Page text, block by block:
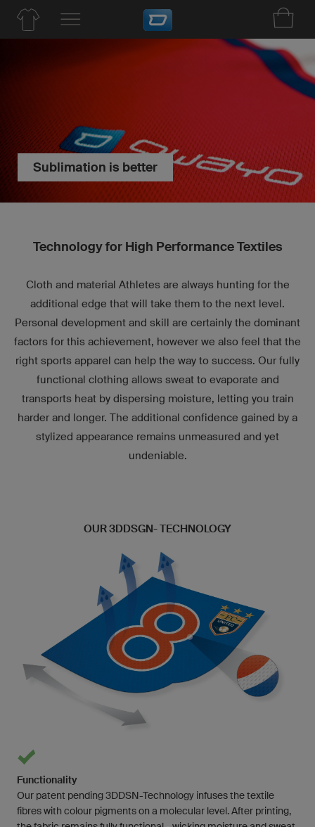
Sublimation is better
Technology for High Performance Textiles
Cloth and material Athletes are always hunting for the
additional edge that will take them to the next level.
Personal development and skill are certainly the dominant
factors for this achievement, however we also feel that the
right sports apparel can help the way to success. Our fully
functional clothing allows sweat to evaporate and
transports heat by dispersing moisture, letting you train
harder and longer. The additional confidence gained by a
stylized appearance remains unmeasured and yet
undeniable.
OUR 3DDSGN- TECHNOLOGY
Functionality
Our patent pending 3DDSN-Technology infuses the textile
fibres with colour pigments on a molecular level. After printing,